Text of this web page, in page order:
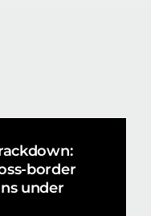
border
under